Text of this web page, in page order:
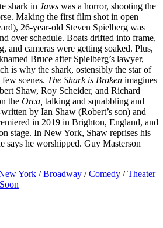
shark in Jaws was a horror, shooting the
Making the first film shot in open
26-year-old Steven Spielberg was
over schedule. Boats drifted into frame,
and cameras were getting soaked. Plus,
Bruce after Spielberg’s lawyer,
is why the shark, ostensibly the star of
scenes. The Shark is Broken imagines
Shaw, Roy Scheider, and Richard
the Orca, talking and squabbling and
by Ian Shaw (Robert’s son) and
in 2019 in Brighton, England, and
stage. In New York, Shaw reprises his
says he worshipped. Guy Masterson
York / Broadway / Comedy / Theater